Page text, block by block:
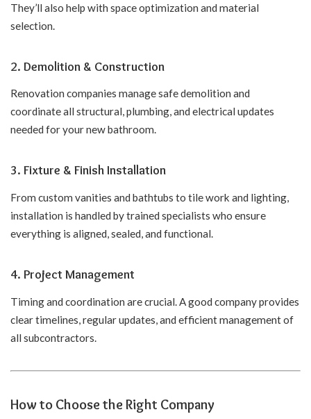
They’ll also help with space optimization and material
selection.
2. Demolition & Construction
Renovation companies manage safe demolition and
coordinate all structural, plumbing, and electrical updates
needed for your new bathroom.
3. Fixture & Finish Installation
From custom vanities and bathtubs to tile work and lighting,
installation is handled by trained specialists who ensure
everything is aligned, sealed, and functional.
4. Project Management
Timing and coordination are crucial. A good company provides
clear timelines, regular updates, and efficient management of
all subcontractors.
How to Choose the Right Company